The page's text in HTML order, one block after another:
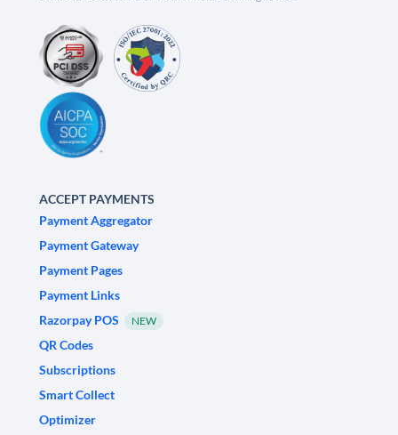
ACCEPT PAYMENTS
Payment Aggregator
Payment Gateway
Payment Pages
Payment Links
Razorpay POS
NEW
QR Codes
Subscriptions
Smart Collect
Optimizer